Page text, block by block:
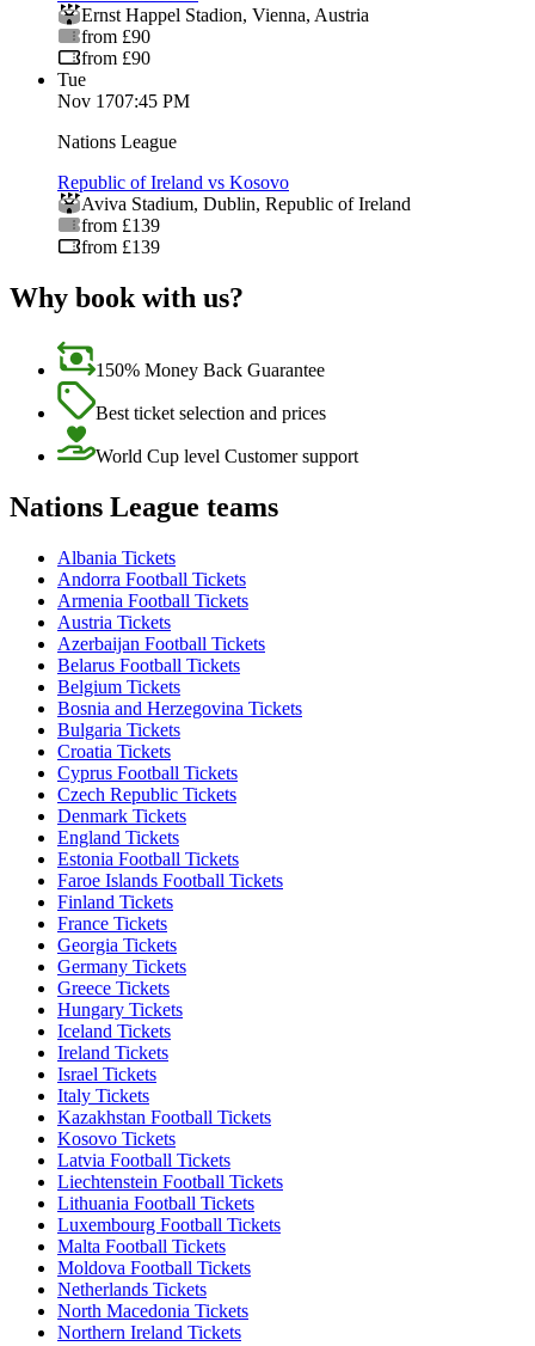
Ernst Happel Stadion, Vienna, Austria
from £90
from £90
Tue
Nov 1707:45 PM
Nations League
Republic of Ireland vs Kosovo
Aviva Stadium, Dublin, Republic of Ireland
from £139
from £139
Why book with us?
150% Money Back Guarantee
Best ticket selection and prices
World Cup level Customer support
Nations League teams
Albania Tickets
Andorra Football Tickets
Armenia Football Tickets
Austria Tickets
Azerbaijan Football Tickets
Belarus Football Tickets
Belgium Tickets
Bosnia and Herzegovina Tickets
Bulgaria Tickets
Croatia Tickets
Cyprus Football Tickets
Czech Republic Tickets
Denmark Tickets
England Tickets
Estonia Football Tickets
Faroe Islands Football Tickets
Finland Tickets
France Tickets
Georgia Tickets
Germany Tickets
Greece Tickets
Hungary Tickets
Iceland Tickets
Ireland Tickets
Israel Tickets
Italy Tickets
Kazakhstan Football Tickets
Kosovo Tickets
Latvia Football Tickets
Liechtenstein Football Tickets
Lithuania Football Tickets
Luxembourg Football Tickets
Malta Football Tickets
Moldova Football Tickets
Netherlands Tickets
North Macedonia Tickets
Northern Ireland Tickets